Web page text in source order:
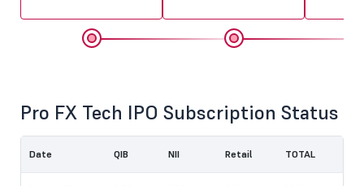
Pro FX Tech IPO Subscription Status
Date QIB NII Retail TOTAL